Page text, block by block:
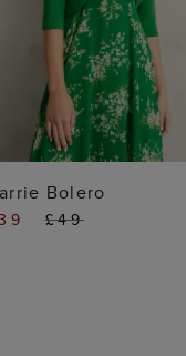
ADD TO BAG
Bolero
£49